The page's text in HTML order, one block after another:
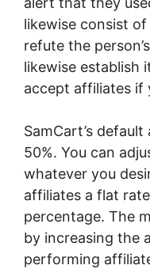
likewise consist
refute the
likewise establish
accept affiliates if
SamCart’s
50%. You can
whatever you
affiliates a flat
percentage. The
by increasing the
performing